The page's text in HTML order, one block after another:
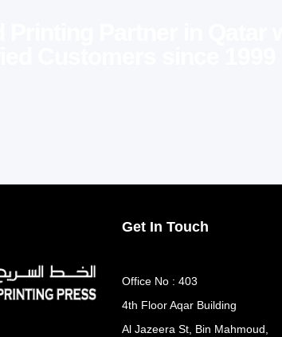
Get In Touch
Office No : 403
4th Floor Aqar Building
Al Jazeera St, Bin Mahmoud,